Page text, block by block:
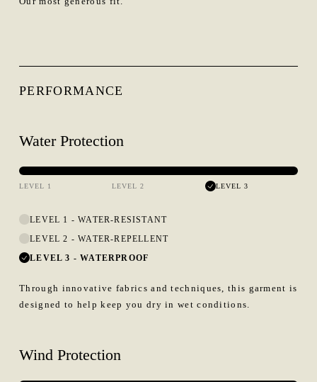
PERFORMANCE
Water Protection
LEVEL 1 LEVEL 2 LEVEL 3
LEVEL 1 -WATER-RESISTANT
LEVEL 2 -WATER-REPELLENT
LEVEL 3 -WATERPROOF
Through innovative fabrics and techniques, this garment is
designed to help keep you dry in wet conditions.
Wind Protection